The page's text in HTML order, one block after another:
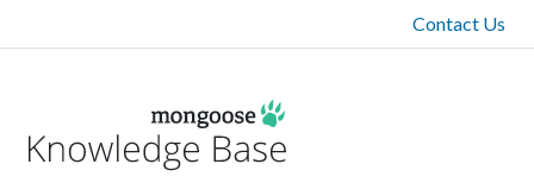
Contact Us